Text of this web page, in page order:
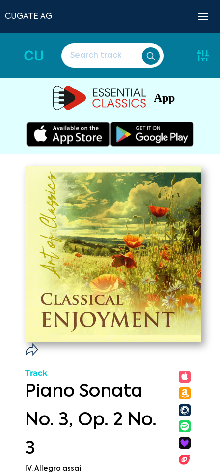
CUGATE AG
CU
App
Track
Piano Sonata
No. 3, Op. 2 No.
3
IV. Allegro assai